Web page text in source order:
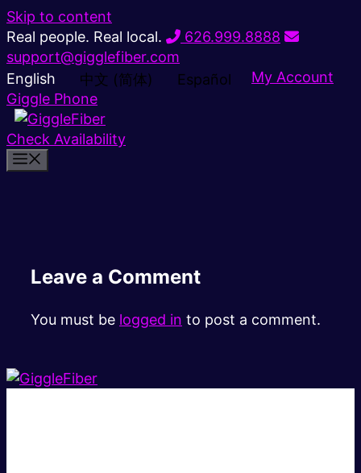
Skip to content
Real people. Real local.
626.999.8888
support@gigglefiber.com
English
中文 (简体) Español
My Account
Giggle Phone
Check Availability
Leave a Comment
You must be logged in to post a comment.